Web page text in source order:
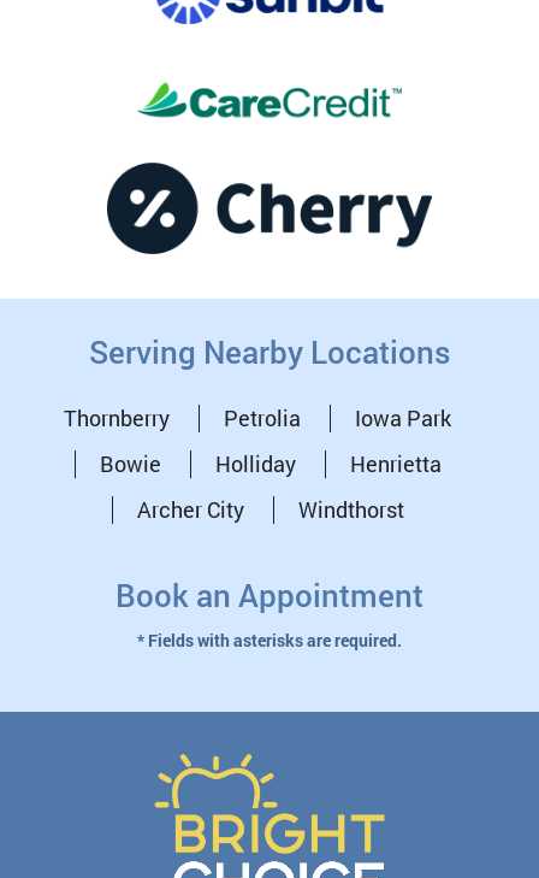
Serving Nearby Locations
Thornberry Petrolia
Iowa Park
Bowie
Holliday
Henrietta
Archer City
Windthorst
Book an Appointment
* Fields with asterisks are required.